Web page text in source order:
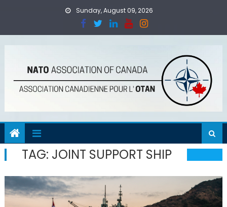
Sunday, August 09, 2026
TAG: JOINT SUPPORT SHIP